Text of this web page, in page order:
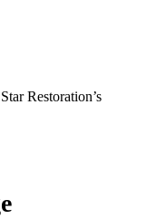
Restoration’s